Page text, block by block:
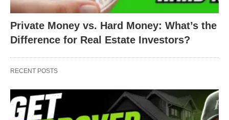
Private Money vs. Hard Money: What’s the
Difference for Real Estate Investors?
RECENT POSTS